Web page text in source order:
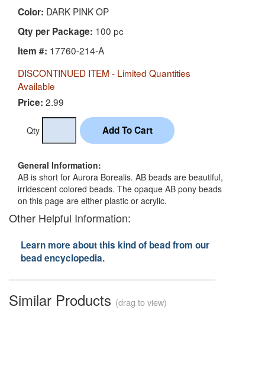
Color: DARK PINK OP
Qty per Package: 100 pc
Item #: 17760-214-A
DISCONTINUED ITEM - Limited Quantities
Available
Price: 2.99
Qty
General Information:
AB is short for Aurora Borealis. AB beads are beautiful,
irridescent colored beads. The opaque AB pony beads
on this page are either plastic or acrylic.
Other Helpful Information:
Learn more about this kind of bead from our
bead encyclopedia.
Similar Products (drag to view)